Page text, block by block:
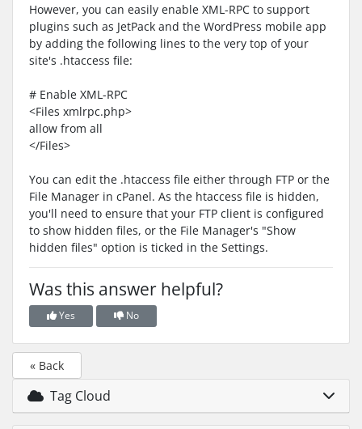
However, you can easily enable XML-RPC to support
plugins such as JetPack and the WordPress mobile app
by adding the following lines to the very top of your
site's .htaccess file:
# Enable XML-RPC
<Files xmlrpc.php>
allow from all
</Files>
You can edit the .htaccess file either through FTP or the
File Manager in cPanel. As the htaccess file is hidden,
you'll need to ensure that your FTP client is configured
to show hidden files, or the File Manager's "Show
hidden files" option is ticked in the Settings.
Was this answer helpful?
Yes No
« Back
Tag Cloud